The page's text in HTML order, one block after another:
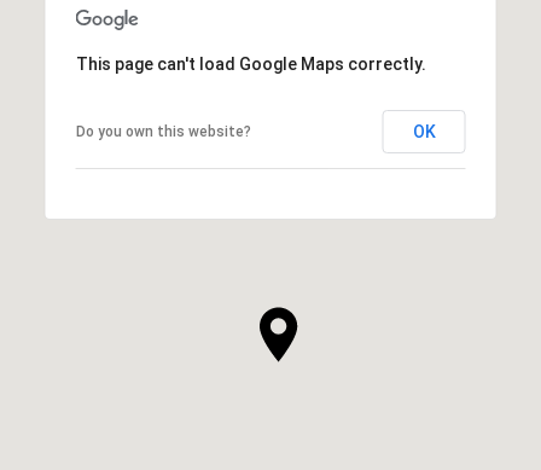
This page can't load Google Maps correctly.
Do you own this website? OK